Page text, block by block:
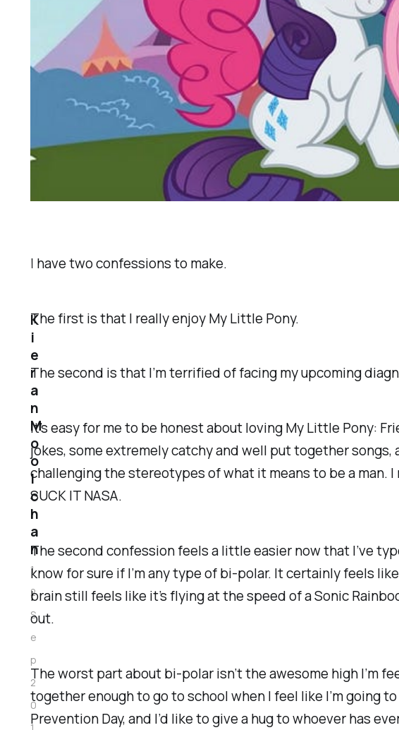
I have two confessions to make.
The first is that I really enjoy My Little Pony.
The second is that I’m terrified of facing my upcoming
It’s easy for me to be honest about loving My Little Pony:
jokes, some extremely catchy and well put together songs,
challenging the stereotypes of what it means to be a man. I
SUCK IT NASA.
The second confession feels a little easier now that I’ve
know for sure if I’m any type of bi-polar. It certainly feels
brain still feels like it’s flying at the speed of a Sonic
out.
The worst part about bi-polar isn’t the awesome high I’m
together enough to go to school when I feel like I’m going
Prevention Day, and I’d like to give a hug to whoever has
K
i
e
r
a
n
M
o
o
l
c
h
a
n
1
2
S
e
p
2
0